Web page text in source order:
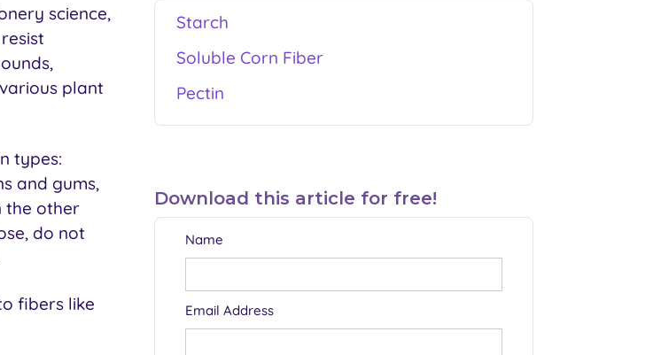
science,
plant
types:
and gums,
the other
do not
fibers like
Starch
Soluble Corn Fiber
Pectin
Download this article for free!
Name
Email Address